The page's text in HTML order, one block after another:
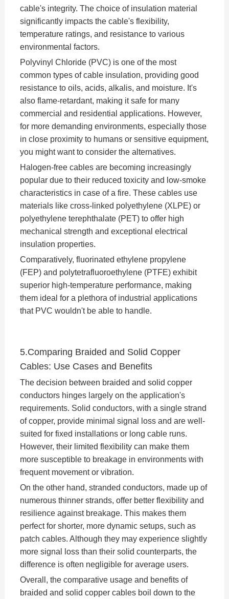
cable's integrity. The choice of insulation material
significantly impacts the cable's flexibility,
temperature ratings, and resistance to various
environmental factors.
Polyvinyl Chloride (PVC) is one of the most
common types of cable insulation, providing good
resistance to oils, acids, alkalis, and moisture. It's
also flame-retardant, making it safe for many
commercial and residential applications. However,
for more demanding environments, especially those
in close proximity to humans or sensitive equipment,
you might want to consider the alternatives.
Halogen-free cables are becoming increasingly
popular due to their reduced toxicity and low-smoke
characteristics in case of a fire. These cables use
materials like cross-linked polyethylene (XLPE) or
polyethylene terephthalate (PET) to offer high
mechanical strength and exceptional electrical
insulation properties.
Comparatively, fluorinated ethylene propylene
(FEP) and polytetrafluoroethylene (PTFE) exhibit
superior high-temperature performance, making
them ideal for a plethora of industrial applications
that PVC wouldn't be able to handle.
5.Comparing Braided and Solid Copper
Cables: Use Cases and Benefits
The decision between braided and solid copper
conductors hinges largely on the application's
requirements. Solid conductors, with a single strand
of copper, provide minimal signal loss and are well-
suited for fixed installations or long cable runs.
However, their limited flexibility can make them
more susceptible to breakage in environments with
frequent movement or vibration.
On the other hand, stranded conductors, made up of
numerous thinner strands, offer better flexibility and
resilience against breakage. This makes them
perfect for shorter, more dynamic setups, such as
patch cables. Although they may experience slightly
more signal loss than their solid counterparts, the
difference is often negligible for average users.
Overall, the comparative usage and benefits of
braided and solid copper cables boil down to the